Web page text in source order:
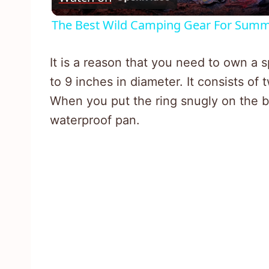
The Best Wild Camping Gear For
It is a reason that you need to own a
to 9 inches in diameter. It consists of
When you put the ring snugly on the
waterproof pan.